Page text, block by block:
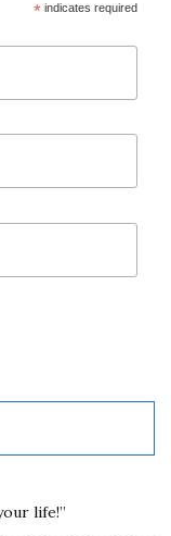
*indicates required
life!”